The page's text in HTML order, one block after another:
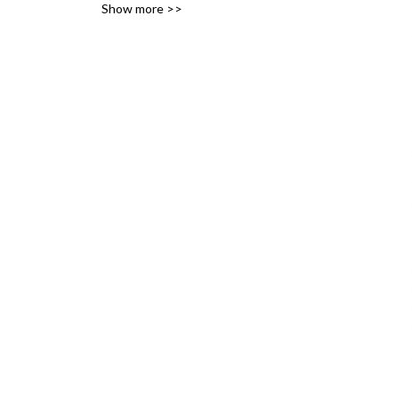
and outdoor activities.
Show more >>